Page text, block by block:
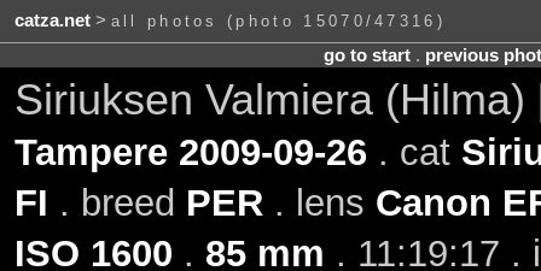
catza.net> all photos (photo 15070/47316)
go to start. previous
Siriuksen Valmiera
Tampere 2009-09-26. cat
FI . breed PER . lens Canon
ISO 1600 . 85 mm . 11:19:17 .